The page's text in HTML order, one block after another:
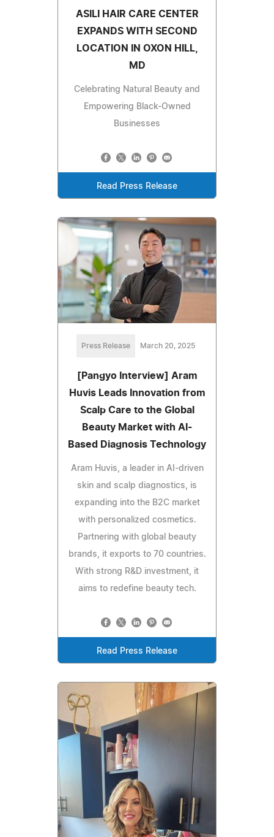
ASILI HAIR CARE CENTER
EXPANDS WITH SECOND
LOCATION IN OXON HILL,
MD
Celebrating Natural Beauty and
Empowering Black-Owned
Businesses
Read Press Release
Press Release March 20, 2025
[Pangyo Interview] Aram
Huvis Leads Innovation from
Scalp Care to the Global
Beauty Market with AI-
Based Diagnosis Technology
Aram Huvis, a leader in AI-driven
skin and scalp diagnostics, is
expanding into the B2C market
with personalized cosmetics.
Partnering with global beauty
brands, it exports to 70 countries.
With strong R&D investment, it
aims to redefine beauty tech.
Read Press Release